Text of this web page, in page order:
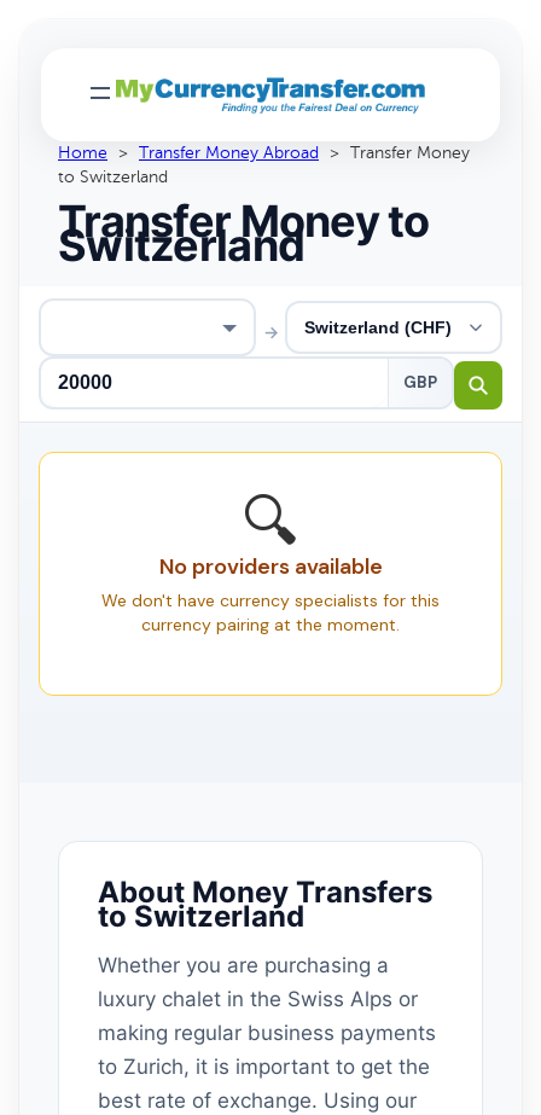
Home > Transfer Money Abroad > Transfer Money
to Switzerland
Transfer Money to
Switzerland
→
GBP
🔍
No providers available
We don't have currency specialists for this
currency pairing at the moment.
About Money Transfers
to Switzerland
Whether you are purchasing a
luxury chalet in the Swiss Alps or
making regular business payments
to Zurich, it is important to get the
best rate of exchange. Using our